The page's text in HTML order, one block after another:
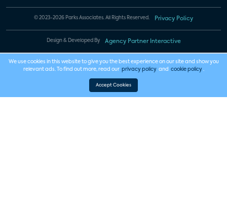
© 2023-2026 Parks Associates. All Rights Reserved. Privacy Policy
Design & Developed By Agency Partner Interactive
We use cookies in this website to give you the best experience on our site and show you
relevant ads. To find out more, read our privacy policy and cookie policy .
Accept Cookies